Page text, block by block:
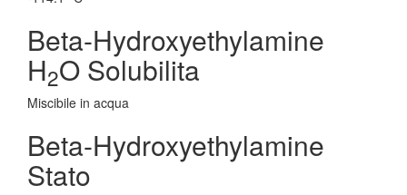
Beta-Hydroxyethylamine
H2O Solubilita
Miscibile in acqua
Beta-Hydroxyethylamine
Stato